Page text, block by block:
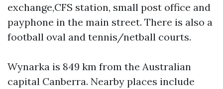
exchange,CFS station, small post office and
payphone in the main street. There is also a
football oval and tennis/netball courts.
Wynarka is 849 km from the Australian
capital Canberra. Nearby places include